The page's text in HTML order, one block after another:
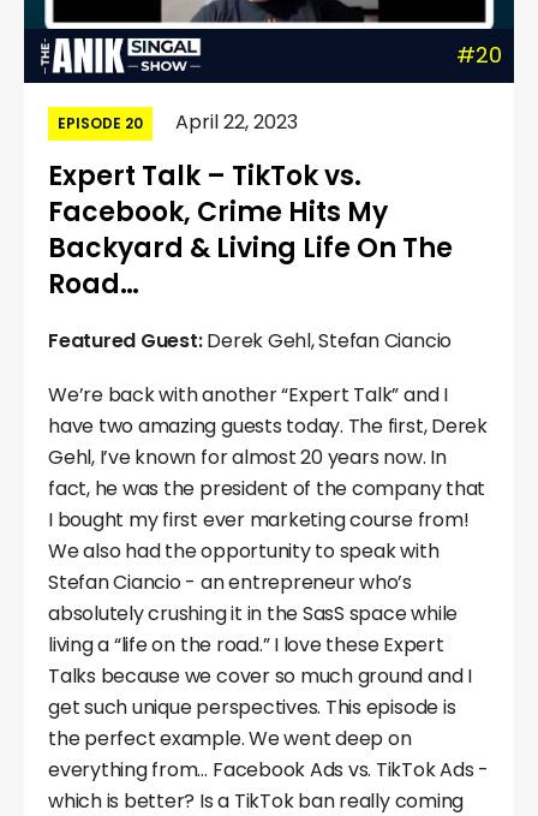
#20
EPISODE 20 April 22, 2023
Expert Talk – TikTok vs.
Facebook, Crime Hits My
Backyard & Living Life On The
Road…
Featured Guest:Derek Gehl, Stefan Ciancio
We’re back with another “Expert Talk” and I
have two amazing guests today. The first, Derek
Gehl, I’ve known for almost 20 years now. In
fact, he was the president of the company that
I bought my first ever marketing course from!
We also had the opportunity to speak with
Stefan Ciancio - an entrepreneur who’s
absolutely crushing it in the SasS space while
living a “life on the road.” I love these Expert
Talks because we cover so much ground and I
get such unique perspectives. This episode is
the perfect example. We went deep on
everything from… Facebook Ads vs. TikTok Ads -
which is better? Is a TikTok ban really coming